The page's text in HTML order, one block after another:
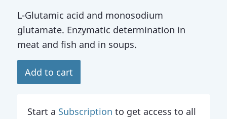
L-Glutamic acid and monosodium
glutamate. Enzymatic determination in
meat and fish and in soups.
Add to cart
Start a Subscription to get access to all